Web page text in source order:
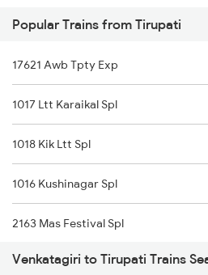
7480 Tpty Festvl Spl
17480 Tpty Puri Exp
17487 Tirumala Exp
17488 Tirumala Exp
12733 Narayanadri Exp
12734 Narayanadri Exp
12763 Padmavathi Exp
Popular Trains from Tirupati
17621 Awb Tpty Exp
1017 Ltt Karaikal Spl
1018 Kik Ltt Spl
1016 Kushinagar Spl
2163 Mas Festival Spl
2164 Mas Ltt Express
Venkatagiri to Tirupati Trains